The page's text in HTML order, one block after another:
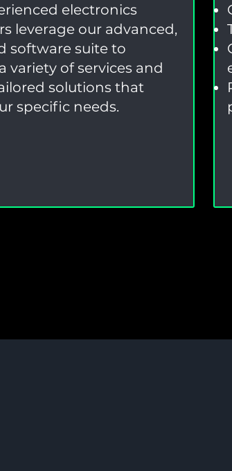
electronics
leverage our advanced,
software suite to
variety of services and
solutions that
specific needs.